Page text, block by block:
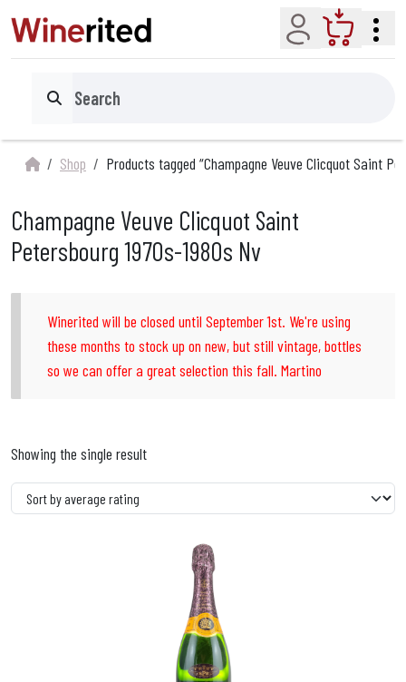
Account Cart
Search
Shop Products tagged “Champagne Veuve Clicquot Saint
Champagne Veuve Clicquot Saint
Petersbourg 1970s-1980s Nv
Winerited will be closed until September 1st. We're using
these months to stock up on new, but still vintage, bottles
so we can offer a great selection this fall. Martino
Showing the single result